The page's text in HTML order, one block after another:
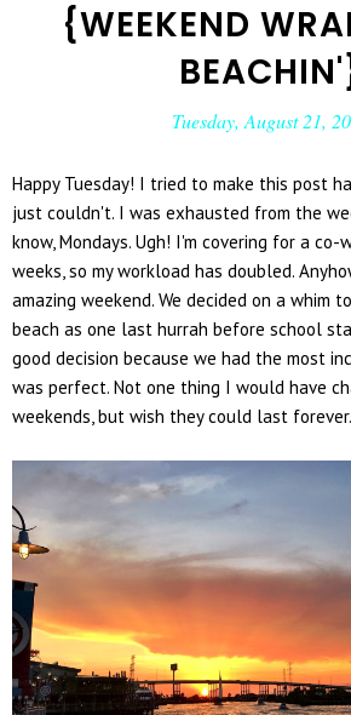
{WEEKEND
Tuesday, August 21,
Happy Tuesday! I tried to make this post
just couldn't. I was exhausted from the
know, Mondays. Ugh! I'm covering for a
weeks, so my workload has doubled.
amazing weekend. We decided on a whim
beach as one last hurrah before school
good decision because we had the most
was perfect. Not one thing I would have
weekends, but wish they could last forever.